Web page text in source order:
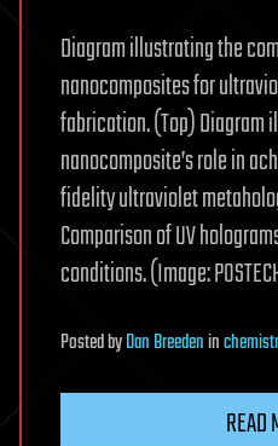
Diagram illustrating the
nanocomposites for
fabrication. (Top) Diagram
nanocomposite’s role in
fidelity ultraviolet
Comparison of UV
conditions. (Image:
PostedbyDan Breedenin
READ